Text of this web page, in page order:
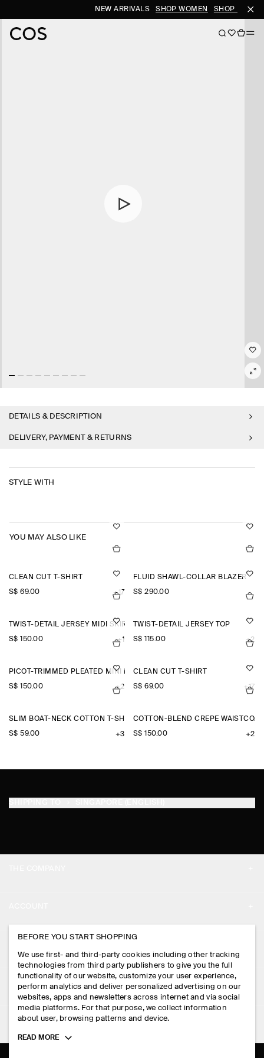
NEW ARRIVALS SHOP WOMEN SHOP MEN
DETAILS & DESCRIPTION
DELIVERY, PAYMENT & RETURNS
STYLE WITH
YOU MAY ALSO LIKE
CLEAN CUT T-SHIRT
S$‌ 69.00 +17
FLUID SHAWL-COLLAR BLAZER
S$‌ 290.00
TWIST-DETAIL JERSEY MIDI SKIRT
S$‌ 150.00 +1
TWIST-DETAIL JERSEY TOP
S$‌ 115.00 +2
PICOT-TRIMMED PLEATED MINI DRESS
S$‌ 150.00 +2
CLEAN CUT T-SHIRT
S$‌ 69.00 +17
SLIM BOAT-NECK COTTON T-SHIRT
S$‌ 59.00 +3
COTTON-BLEND CREPE WAISTCOAT
S$‌ 150.00 +2
STORE LOCATOR
DESIGN AND CRAFT
MY ACCOUNT
SIGN IN
CONTACT US
DELIVERY INFORMATION
PAYMENTS
RETURN & REFUNDS
LEGAL
PRIVACY POLICY
TERMS & CONDITIONS
FOLLOW US
BEFORE YOU START SHOPPING
We use first- and third-party cookies including other tracking
technologies from third party publishers to give you the full
functionality of our website, customize your user experience,
perform analytics and deliver personalized advertising on our
websites, apps and newsletters across internet and via social
media platforms. For that purpose, we collect information
about user, browsing patterns and device.
Toggle
READ MORE